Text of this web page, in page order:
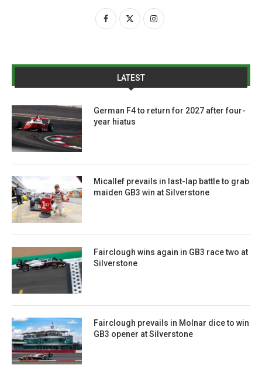
LATEST
German F4 to return for 2027 after four-
year hiatus
Micallef prevails in last-lap battle to grab
maiden GB3 win at Silverstone
Fairclough wins again in GB3 race two at
Silverstone
Fairclough prevails in Molnar dice to win
GB3 opener at Silverstone